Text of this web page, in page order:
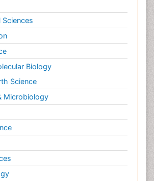
Sciences
Biology
Science
Microbiology